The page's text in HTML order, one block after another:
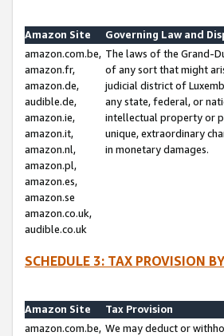
Amazon Site
Governing Law and
amazon.com.be,
amazon.fr,
amazon.de,
audible.de,
amazon.ie,
amazon.it,
amazon.nl,
amazon.pl,
amazon.es,
amazon.se
amazon.co.uk,
audible.co.uk
The laws of the Grand-
of any sort that might
judicial district of
any state, federal, or
intellectual property or
unique, extraordinary
in monetary damages.
SCHEDULE 3: TAX PROVISION
Amazon Site
Tax Provision
amazon.com.be, We may deduct or